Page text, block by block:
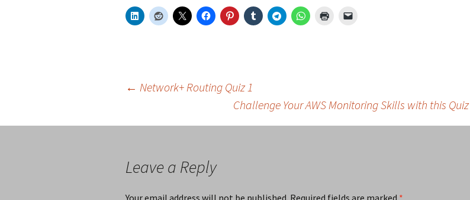
navigation
← Network+ Routing Quiz 1
Challenge Your AWS Monitoring Skills with this Quiz
Leave a Reply
Your email address will not be published. Required fields are marked *